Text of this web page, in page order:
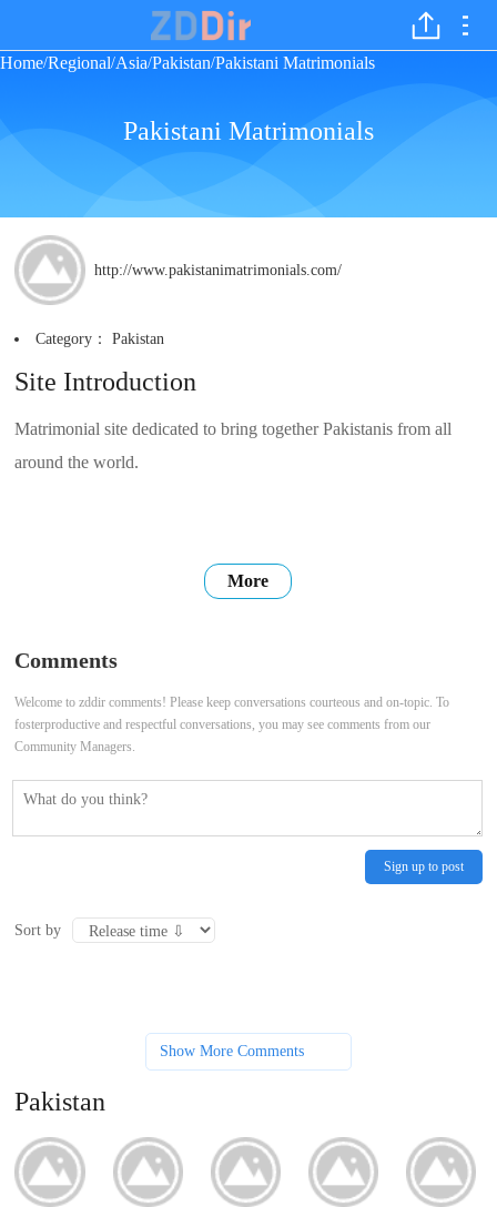
Home/Regional/Asia/Pakistan/Pakistani Matrimonials
Pakistani Matrimonials
http://www.pakistanimatrimonials.com/
Category：Pakistan
Site Introduction
Matrimonial site dedicated to bring together Pakistanis from all
around the world.
More
Comments
Welcome to zddir comments! Please keep conversations courteous and on-topic. To
fosterproductive and respectful conversations, you may see comments from our
Community Managers.
Sign up to post
Sort by
Show More Comments
Pakistan